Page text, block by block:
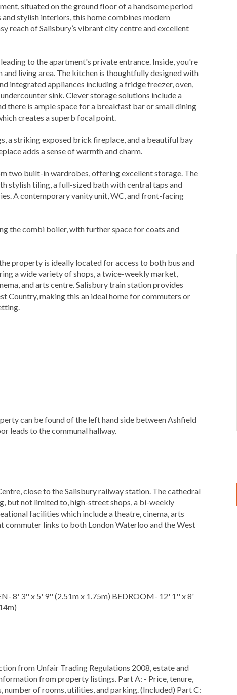
situated on the ground floor of a handsome period
stylish interiors, this home combines modern
reach of Salisbury’s vibrant city centre and excellent
to the apartment's private entrance. Inside, you're
living area. The kitchen is thoughtfully designed with
integrated appliances including a fridge freezer, oven,
sink. Clever storage solutions include a
there is ample space for a breakfast bar or small dining
creates a superb focal point.
a striking exposed brick fireplace, and a beautiful bay
adds a sense of warmth and charm.
two built-in wardrobes, offering excellent storage. The
stylish tiling, a full-sized bath with central taps and
A contemporary vanity unit, WC, and front-facing
the combi boiler, with further space for coats and
property is ideally located for access to both bus and
a wide variety of shops, a twice-weekly market,
and arts centre. Salisbury train station provides
Country, making this an ideal home for commuters or
can be found of the left hand side between Ashfield
leads to the communal hallway.
close to the Salisbury railway station. The cathedral
but not limited to, high-street shops, a bi-weekly
facilities which include a theatre, cinema, arts
commuter links to both London Waterloo and the West
8' 3'' x 5' 9'' (2.51m x 1.75m) BEDROOM- 12' 1'' x 8'
from Unfair Trading Regulations 2008, estate and
from property listings. Part A: - Price, tenure,
of rooms, utilities, and parking. (Included) Part C: